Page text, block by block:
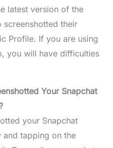
latest version of the
screenshotted their
Profile. If you are using
you will have difficulties
Your Snapchat
your Snapchat
and tapping on the